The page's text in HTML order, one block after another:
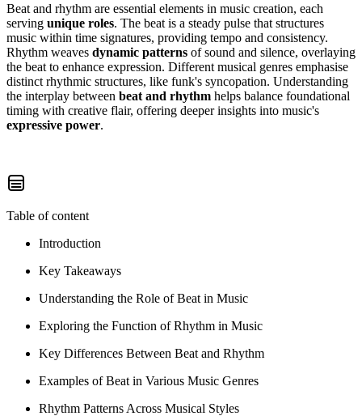
Beat and rhythm are essential elements in music creation, each
serving unique roles. The beat is a steady pulse that structures
music within time signatures, providing tempo and consistency.
Rhythm weaves dynamic patterns of sound and silence, overlaying
the beat to enhance expression. Different musical genres emphasise
distinct rhythmic structures, like funk's syncopation. Understanding
the interplay between beat and rhythm helps balance foundational
timing with creative flair, offering deeper insights into music's
expressive power.
Table of content
Introduction
Key Takeaways
Understanding the Role of Beat in Music
Exploring the Function of Rhythm in Music
Key Differences Between Beat and Rhythm
Examples of Beat in Various Music Genres
Rhythm Patterns Across Musical Styles